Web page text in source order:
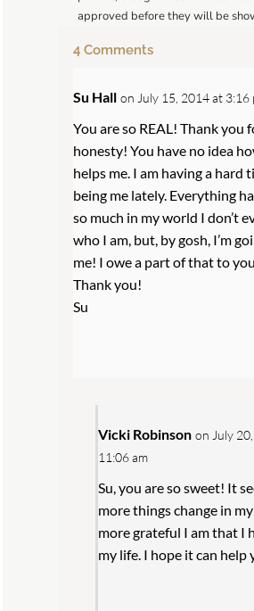
approved before they will be
4 Comments
Su Hall on July 15, 2014 at 3:16
You are so REAL! Thank you
honesty! You have no idea
helps me. I am having a hard
being me lately. Everything
so much in my world I don’t
who I am, but, by gosh, I’m
me! I owe a part of that to
Thank you!
Su
Vicki Robinson on July
11:06 am
Su, you are so sweet! It
more things change in
more grateful I am that I
my life. I hope it can help